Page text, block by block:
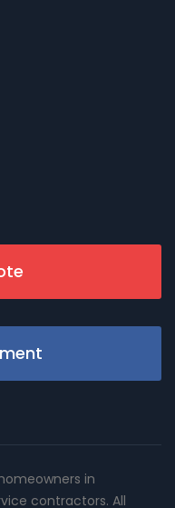
in
contractors. All